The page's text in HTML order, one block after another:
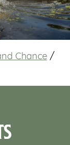
Chance /